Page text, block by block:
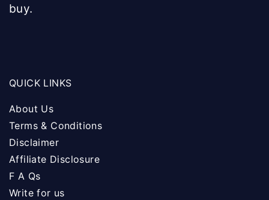
buy.
QUICK LINKS
About Us
Terms & Conditions
Disclaimer
Affiliate Disclosure
F A Qs
Write for us